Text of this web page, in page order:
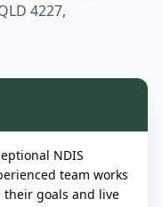
4227,
NDIS
team works
goals and live